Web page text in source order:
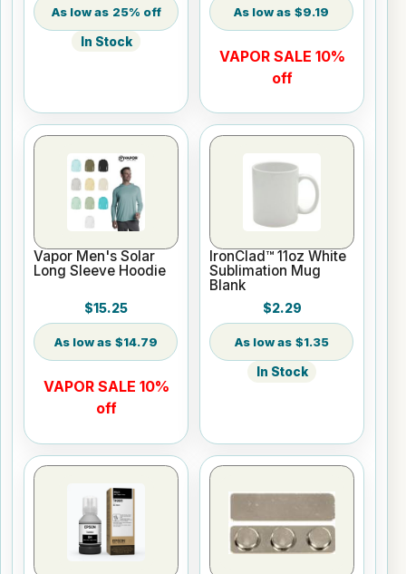
25% off
In Stock
$9.19
VAPOR SALE 10%
off
Vapor Men's Solar
Long Sleeve Hoodie
$15.25
$14.79
VAPOR SALE 10%
off
IronClad™ 11oz White
Sublimation Mug
Blank
$2.29
$1.35
In Stock